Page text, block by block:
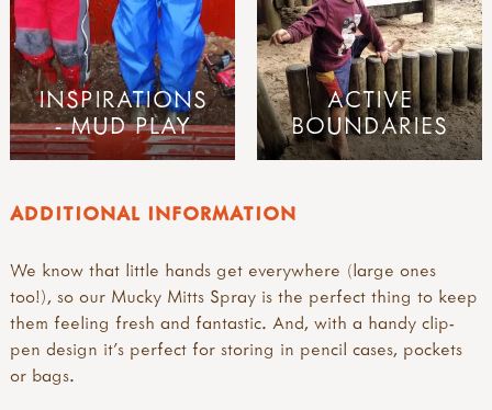
ADDITIONAL INFORMATION
We know that little hands get everywhere (large ones
too!), so our Mucky Mitts Spray is the perfect thing to keep
them feeling fresh and fantastic. And, with a handy clip-
pen design it’s perfect for storing in pencil cases, pockets
or bags.
INSPIRATIONS
- MUD PLAY
ACTIVE
BOUNDARIES